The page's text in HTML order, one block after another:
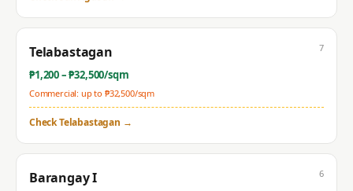
Telabastagan
₱1,200– ₱32,500/sqm
Commercial: up to ₱32,500/sqm
7
CheckTelabastagan →
Barangay I 6